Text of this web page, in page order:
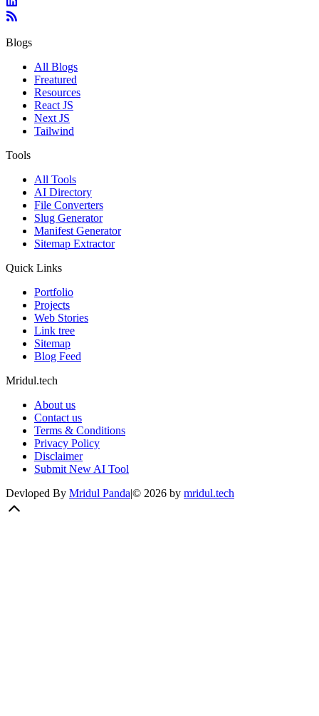
Blogs
All Blogs
Freatured
Resources
React JS
Next JS
Tailwind
Tools
All Tools
AI Directory
File Converters
Slug Generator
Manifest Generator
Sitemap Extractor
Quick Links
Portfolio
Projects
Web Stories
Link tree
Sitemap
Blog Feed
Mridul.tech
About us
Contact us
Terms & Conditions
Privacy Policy
Disclaimer
Submit New AI Tool
Devloped By Mridul Panda|© 2026 by mridul.tech